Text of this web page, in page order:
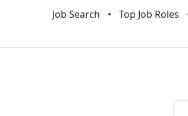
Job Search Top Job Roles